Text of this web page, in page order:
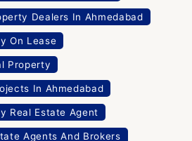
Dealers In Ahmedabad
On Lease
Property
In Ahmedabad
Real Estate Agent
Agents And Brokers